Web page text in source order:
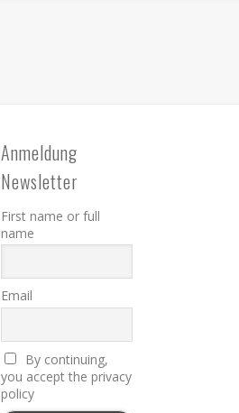
Anmeldung
Newsletter
First name or full
name
Email
By continuing,
you accept the privacy
policy